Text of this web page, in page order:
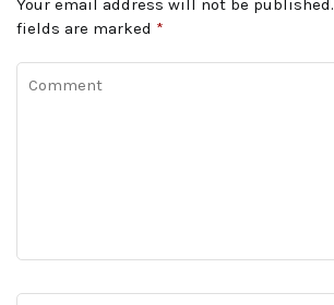
Your email address will not be published.
fields are marked *